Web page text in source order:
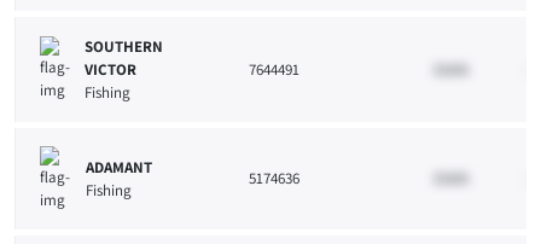
SOUTHERN
VICTOR
Fishing
7644491 33265
ADAMANT
Fishing
5174636 33265